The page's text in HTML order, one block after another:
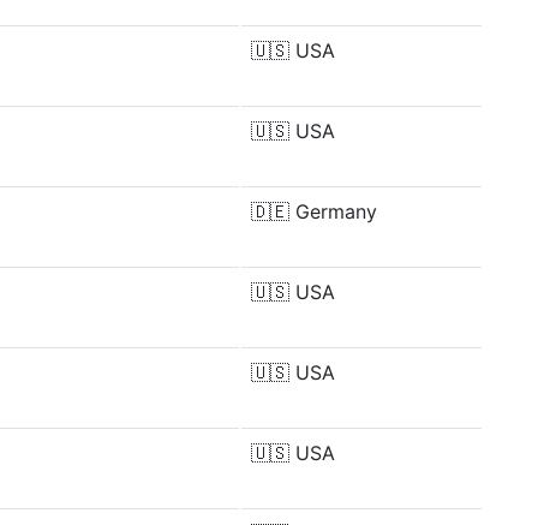
🇺🇸 USA
🇺🇸 USA
🇩🇪 Germany
🇺🇸 USA
🇺🇸 USA
🇺🇸 USA